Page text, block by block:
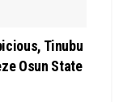
Tinubu
Osun State